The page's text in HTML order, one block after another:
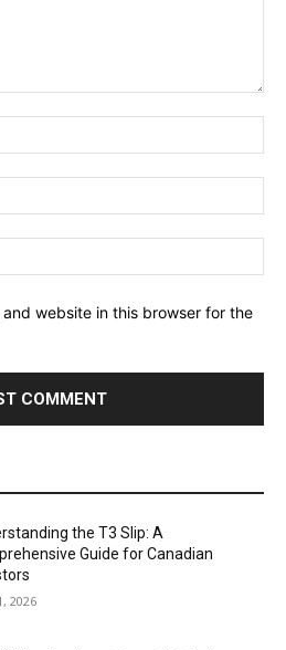
and website in this browser for the
the T3 Slip: A
Guide for Canadian
2026